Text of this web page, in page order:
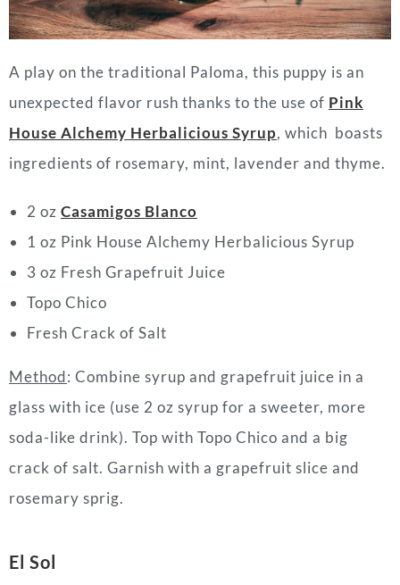
A play on the traditional Paloma, this puppy is an
unexpected flavor rush thanks to the use of Pink
House Alchemy Herbalicious Syrup, which boasts
ingredients of rosemary, mint, lavender and thyme.
2 oz Casamigos Blanco
1 oz Pink House Alchemy Herbalicious Syrup
3 oz Fresh Grapefruit Juice
Topo Chico
Fresh Crack of Salt
Method: Combine syrup and grapefruit juice in a
glass with ice (use 2 oz syrup for a sweeter, more
soda-like drink). Top with Topo Chico and a big
crack of salt. Garnish with a grapefruit slice and
rosemary sprig.
El Sol